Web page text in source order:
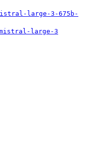
large-3-675b-
large-3